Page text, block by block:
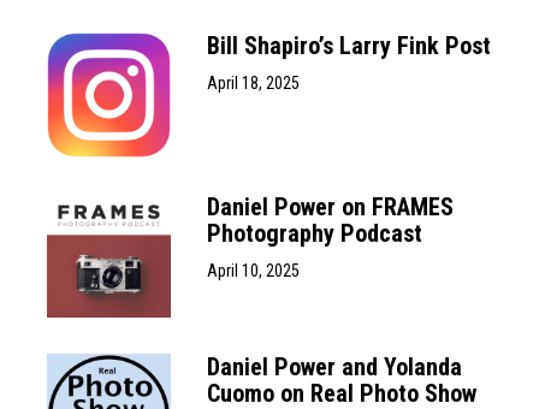
Bill Shapiro’s Larry Fink Post
April 18, 2025
Daniel Power on FRAMES
Photography Podcast
April 10, 2025
Daniel Power and Yolanda
Cuomo on Real Photo Show